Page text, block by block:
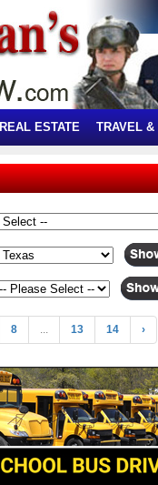
REAL ESTATE TRAVEL &
8 ... 13 14 ›